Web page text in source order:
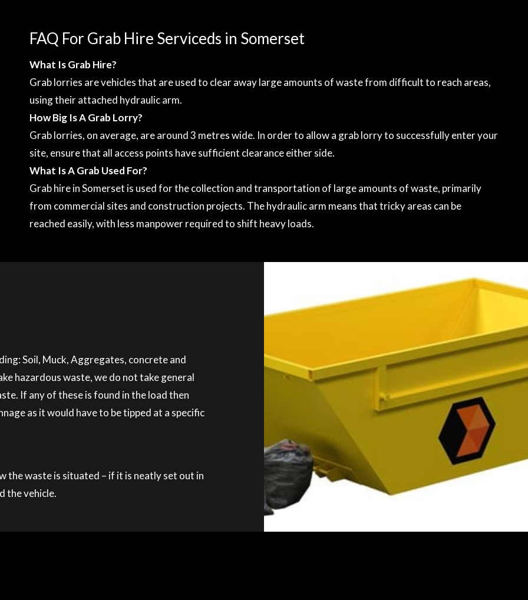
FAQ For Grab Hire Serviceds in Somerset
What Is Grab Hire?
Grab lorries are vehicles that are used to clear away large amounts of waste from difficult to reach areas,
using their attached hydraulic arm.
How Big Is A Grab Lorry?
Grab lorries, on average, are around 3 metres wide. In order to allow a grab lorry to successfully enter your
site, ensure that all access points have sufficient clearance either side.
What Is A Grab Used For?
Grab hire in Somerset is used for the collection and transportation of large amounts of waste, primarily
from commercial sites and construction projects. The hydraulic arm means that tricky areas can be
reached easily, with less manpower required to shift heavy loads.
Soil, Muck, Aggregates, concrete and
hazardous waste, we do not take general
If any of these is found in the load then
as it would have to be tipped at a specific
the waste is situated – if it is neatly set out in
the vehicle.